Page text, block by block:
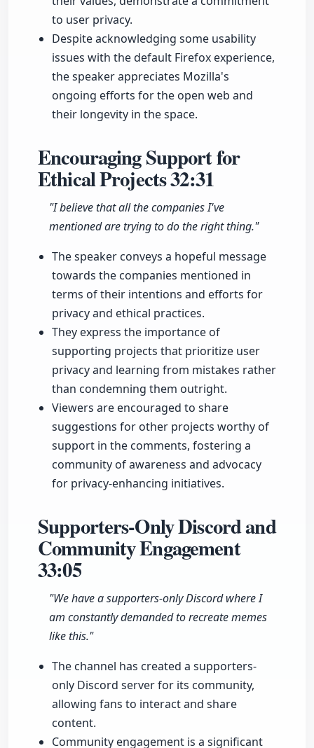
to user privacy.
Despite acknowledging some usability
issues with the default Firefox experience,
the speaker appreciates Mozilla's
ongoing efforts for the open web and
their longevity in the space.
Encouraging Support for
Ethical Projects32:31
"I believe that all the companies I've
mentioned are trying to do the right thing."
The speaker conveys a hopeful message
towards the companies mentioned in
terms of their intentions and efforts for
privacy and ethical practices.
They express the importance of
supporting projects that prioritize user
privacy and learning from mistakes rather
than condemning them outright.
Viewers are encouraged to share
suggestions for other projects worthy of
support in the comments, fostering a
community of awareness and advocacy
for privacy-enhancing initiatives.
Supporters-Only Discord and
Community Engagement
33:05
"We have a supporters-only Discord where I
am constantly demanded to recreate memes
like this."
The channel has created a supporters-
only Discord server for its community,
allowing fans to interact and share
content.
Community engagement is a significant